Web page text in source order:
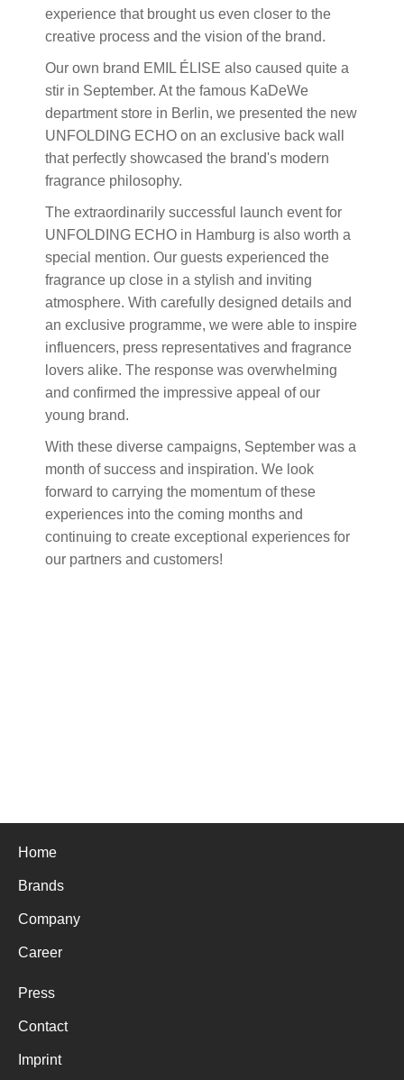
experience that brought us even closer to the
creative process and the vision of the brand.
Our own brand EMIL ÉLISE also caused quite a
stir in September. At the famous KaDeWe
department store in Berlin, we presented the new
UNFOLDING ECHO on an exclusive back wall
that perfectly showcased the brand's modern
fragrance philosophy.
The extraordinarily successful launch event for
UNFOLDING ECHO in Hamburg is also worth a
special mention. Our guests experienced the
fragrance up close in a stylish and inviting
atmosphere. With carefully designed details and
an exclusive programme, we were able to inspire
influencers, press representatives and fragrance
lovers alike. The response was overwhelming
and confirmed the impressive appeal of our
young brand.
With these diverse campaigns, September was a
month of success and inspiration. We look
forward to carrying the momentum of these
experiences into the coming months and
continuing to create exceptional experiences for
our partners and customers!
Home
Brands
Company
Career
Press
Contact
Imprint